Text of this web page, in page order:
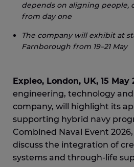
depends on aligning people,
from day one
The company will exhibit at
Farnborough from 19–21 May
Expleo, London, UK, 15 May
engineering, technology
company, will highlight its
supporting hybrid navy
Combined Naval Event
discuss the integration of
systems and through-life